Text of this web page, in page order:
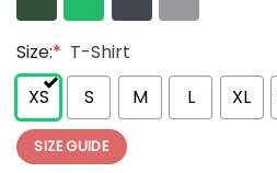
Size:* T-Shirt
XS
S M L XL
SIZE GUIDE